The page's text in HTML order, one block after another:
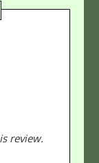
review.